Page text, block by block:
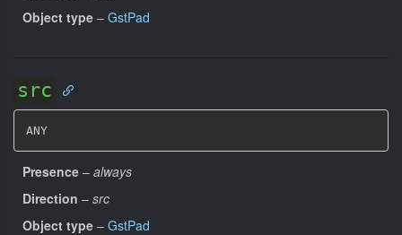
Object type – GstPad
src
ANY
Presence – always
Direction – src
Object type – GstPad